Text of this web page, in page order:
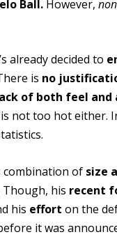
Ball. However,
already decided to
is no
of both feel and
is not too hot either.
combination of size
his recent
his effort on the
it was